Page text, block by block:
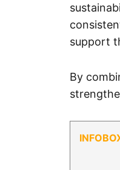
support
By